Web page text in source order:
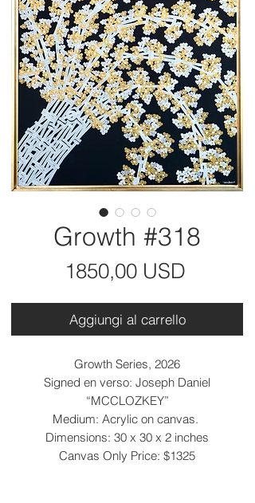
Growth #318
1850,00 USD
Aggiungi al carrello
Growth Series, 2026
Signed en verso: Joseph Daniel
“MCCLOZKEY”
Medium: Acrylic on canvas.
Dimensions: 30 x 30 x 2 inches
Canvas Only Price: $1325